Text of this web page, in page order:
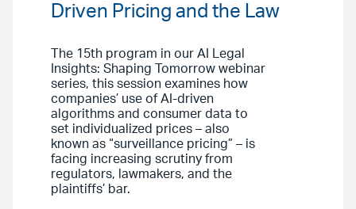
Driven Pricing and the Law
The 15th program in our AI Legal
Insights: Shaping Tomorrow webinar
series, this session examines how
companies’ use of AI-driven
algorithms and consumer data to
set individualized prices – also
known as “surveillance pricing” – is
facing increasing scrutiny from
regulators, lawmakers, and the
plaintiffs’ bar.